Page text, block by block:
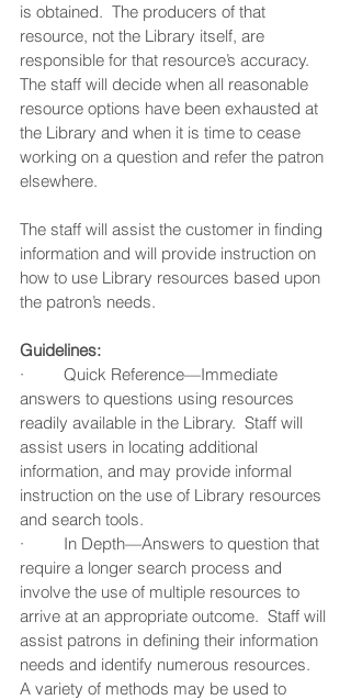
is obtained.  The producers of that
resource, not the Library itself, are
responsible for that resource’s accuracy.
The staff will decide when all reasonable
resource options have been exhausted at
the Library and when it is time to cease
working on a question and refer the patron
elsewhere.
The staff will assist the customer in finding
information and will provide instruction on
how to use Library resources based upon
the patron’s needs.
Guidelines:
·         Quick Reference—Immediate
answers to questions using resources
readily available in the Library.  Staff will
assist users in locating additional
information, and may provide informal
instruction on the use of Library resources
and search tools.
·         In Depth—Answers to question that
require a longer search process and
involve the use of multiple resources to
arrive at an appropriate outcome.  Staff will
assist patrons in defining their information
needs and identify numerous resources.
A variety of methods may be used to